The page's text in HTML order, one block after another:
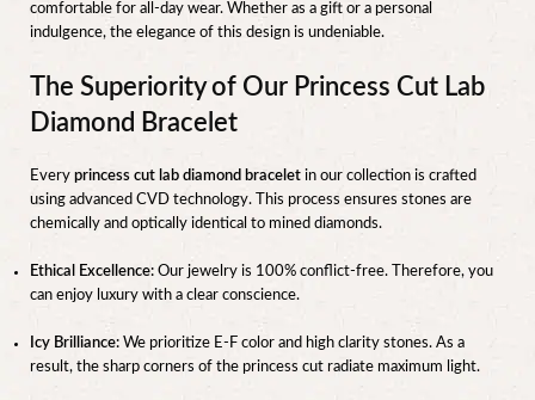
comfortable for all-day wear. Whether as a gift or a personal
indulgence, the elegance of this design is undeniable.
The Superiority of Our Princess Cut Lab
Diamond Bracelet
Every princess cut lab diamond bracelet in our collection is crafted
using advanced CVD technology. This process ensures stones are
chemically and optically identical to mined diamonds.
Ethical Excellence: Our jewelry is 100% conflict-free. Therefore, you
can enjoy luxury with a clear conscience.
Icy Brilliance: We prioritize E-F color and high clarity stones. As a
result, the sharp corners of the princess cut radiate maximum light.